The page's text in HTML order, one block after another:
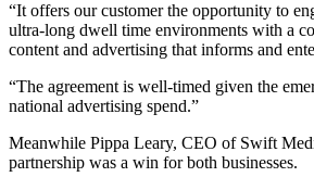
“It offers our customer the opportunity to
ultra-long dwell time environments with a
content and advertising that informs and
“The agreement is well-timed given the
national advertising spend.”
Meanwhile Pippa Leary, CEO of Swift
partnership was a win for both businesses.